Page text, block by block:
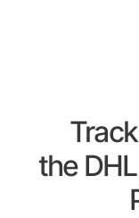
the